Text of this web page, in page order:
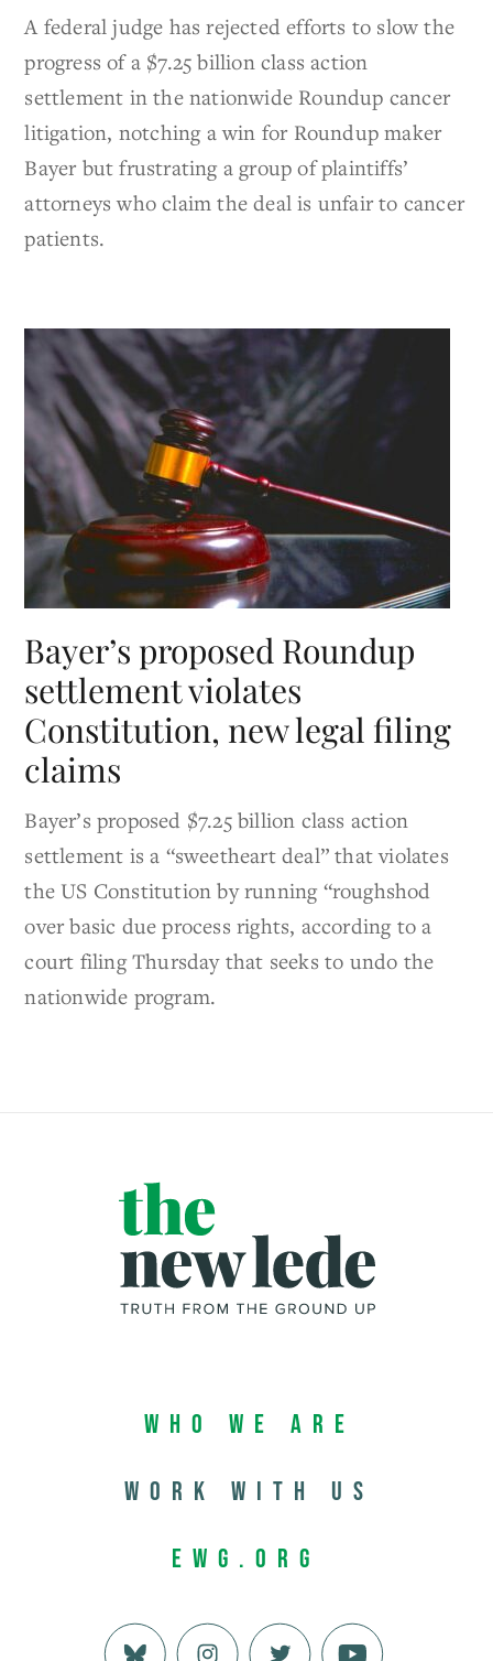
A federal judge has rejected efforts to slow the
progress of a $7.25 billion class action
settlement in the nationwide Roundup cancer
litigation, notching a win for Roundup maker
Bayer but frustrating a group of plaintiffs’
attorneys who claim the deal is unfair to cancer
patients.
Bayer’s proposed Roundup
settlement violates
Constitution, new legal filing
claims
Bayer’s proposed $7.25 billion class action
settlement is a “sweetheart deal” that violates
the US Constitution by running “roughshod
over basic due process rights, according to a
court filing Thursday that seeks to undo the
nationwide program.
Who We Are
Work with us
EWG.org